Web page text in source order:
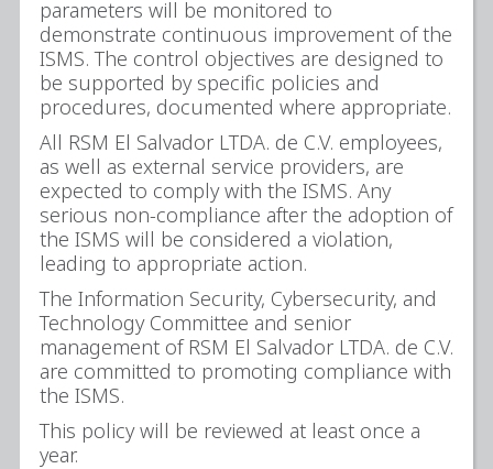
parameters will be monitored to
demonstrate continuous improvement of the
ISMS. The control objectives are designed to
be supported by specific policies and
procedures, documented where appropriate.
All RSM El Salvador LTDA. de C.V. employees,
as well as external service providers, are
expected to comply with the ISMS. Any
serious non-compliance after the adoption of
the ISMS will be considered a violation,
leading to appropriate action.
The Information Security, Cybersecurity, and
Technology Committee and senior
management of RSM El Salvador LTDA. de C.V.
are committed to promoting compliance with
the ISMS.
This policy will be reviewed at least once a
year.